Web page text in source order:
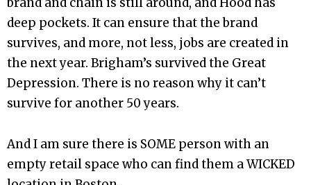
deep pockets. It can ensure that the brand
survives, and more, not less, jobs are created in
the next year. Brigham’s survived the Great
Depression. There is no reason why it can’t
survive for another 50 years.
And I am sure there is SOME person with an
empty retail space who can find them a WICKED